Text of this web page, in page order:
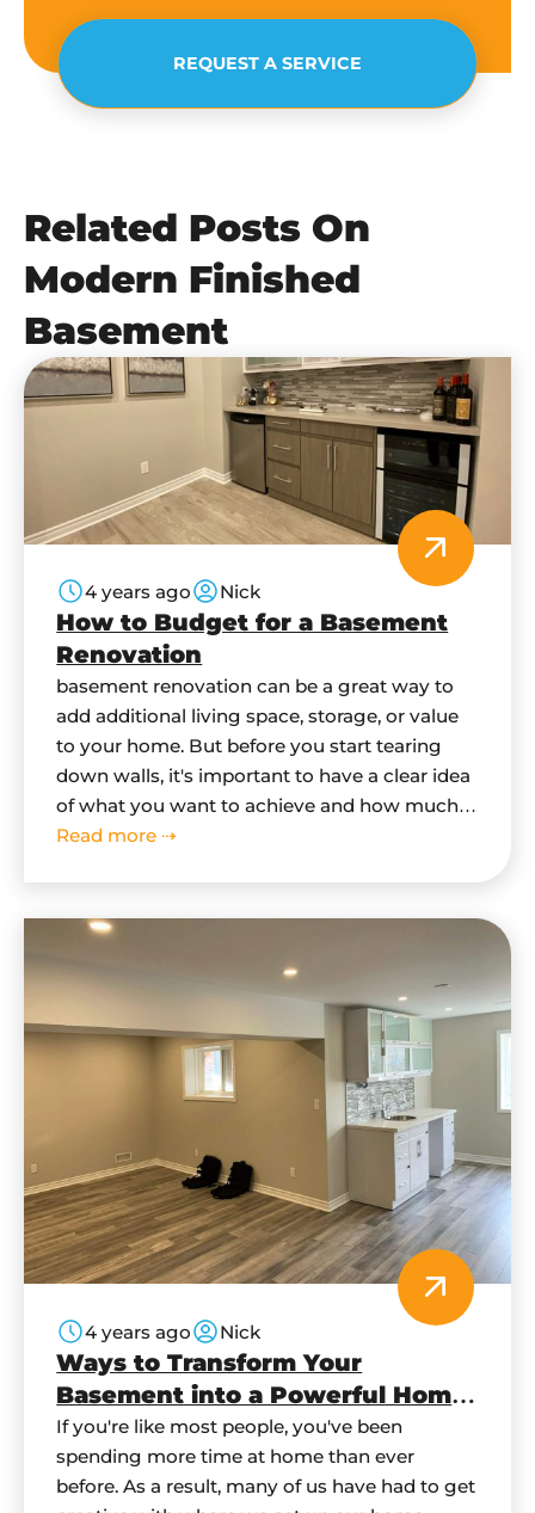
REQUEST A SERVICE
Related Posts On
Modern Finished
Basement
How to Budget for a Basement
Renovation
4 years ago Nick
basement renovation can be a great way to
add additional living space, storage, or value
to your home. But before you start tearing
down walls, it's important to have a clear idea
of what you want to achieve and how much it
will cost. In this blog post, we'll give you some
Read more ⇢
Ways to Transform Your
Basement into a Powerful Home
Office
4 years ago Nick
If you're like most people, you've been
spending more time at home than ever
before. As a result, many of us have had to get